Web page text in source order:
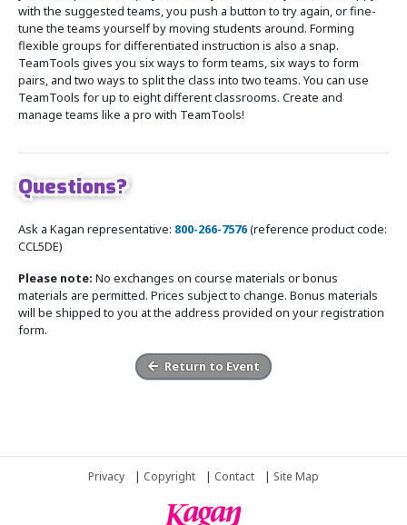
with the suggested teams, you push a button to try again, or fine-
tune the teams yourself by moving students around. Forming
flexible groups for differentiated instruction is also a snap.
TeamTools gives you six ways to form teams, six ways to form
pairs, and two ways to split the class into two teams. You can use
TeamTools for up to eight different classrooms. Create and
manage teams like a pro with TeamTools!
Questions?
Ask a Kagan representative: 800-266-7576(reference product code:
CCL5DE)
Please note: No exchanges on course materials or bonus
materials are permitted. Prices subject to change. Bonus materials
will be shipped to you at the address provided on your registration
form.
Return to Event
Privacy | Copyright | Contact | Site Map